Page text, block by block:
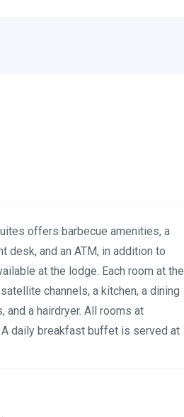
offers barbecue amenities, a
desk, and an ATM, in addition to
at the lodge. Each room at the
channels, a kitchen, a dining
and a hairdryer. All rooms at
daily breakfast buffet is served at